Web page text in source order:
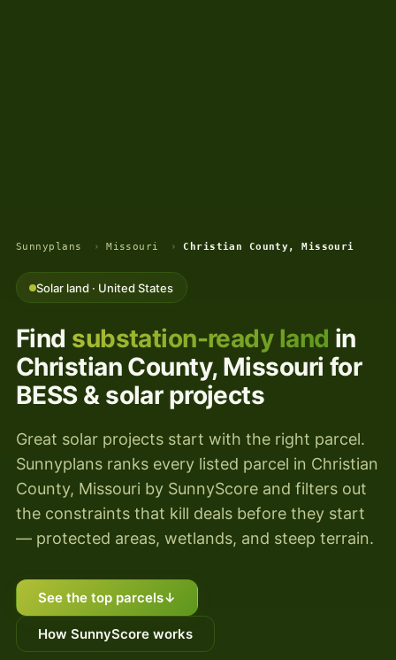
Sunnyplans › Missouri › Christian County, Missouri
Solar land · United States
Find substation-ready land in
Christian County, Missouri for
BESS & solar projects
Great solar projects start with the right parcel.
Sunnyplans ranks every listed parcel in Christian
County, Missouri by SunnyScore and filters out
the constraints that kill deals before they start
— protected areas, wetlands, and steep terrain.
See the top parcels↓
How SunnyScore works